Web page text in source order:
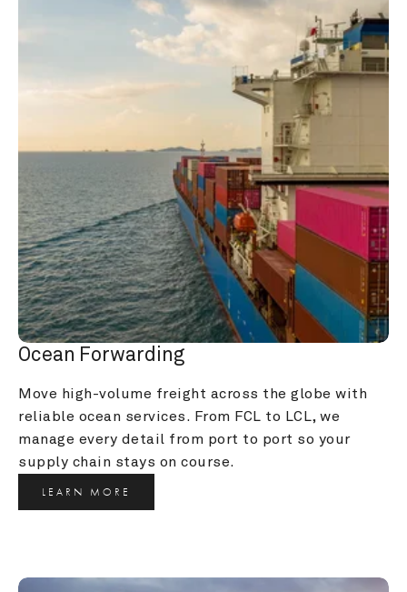
Ocean Forwarding
Move high-volume freight across the globe with
reliable ocean services. From FCL to LCL, we
manage every detail from port to port so your
supply chain stays on course.
LEARN MORE